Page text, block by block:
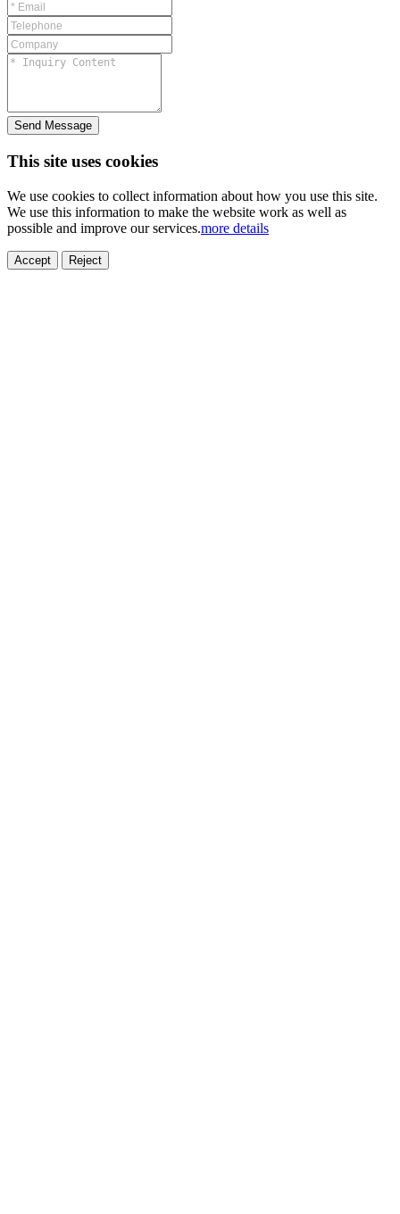
Send Message
This site uses cookies
We use cookies to collect information about how you use this site.
We use this information to make the website work as well as
possible and improve our services.more details
Accept Reject